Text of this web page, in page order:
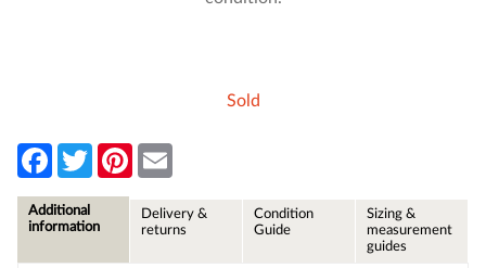
Sold
F
e
b
T
w
t
P
l
Additional
information
Delivery &
returns
Condition
Guide
Sizing &
measurement
guides